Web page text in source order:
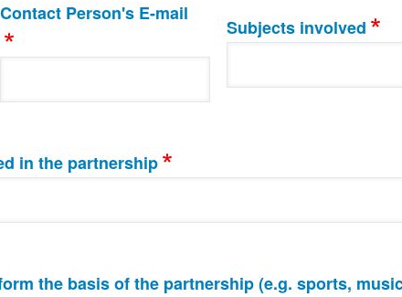
Contact Person's E-mail
Subjects involved
in the partnership
the basis of the partnership (e.g. sports,